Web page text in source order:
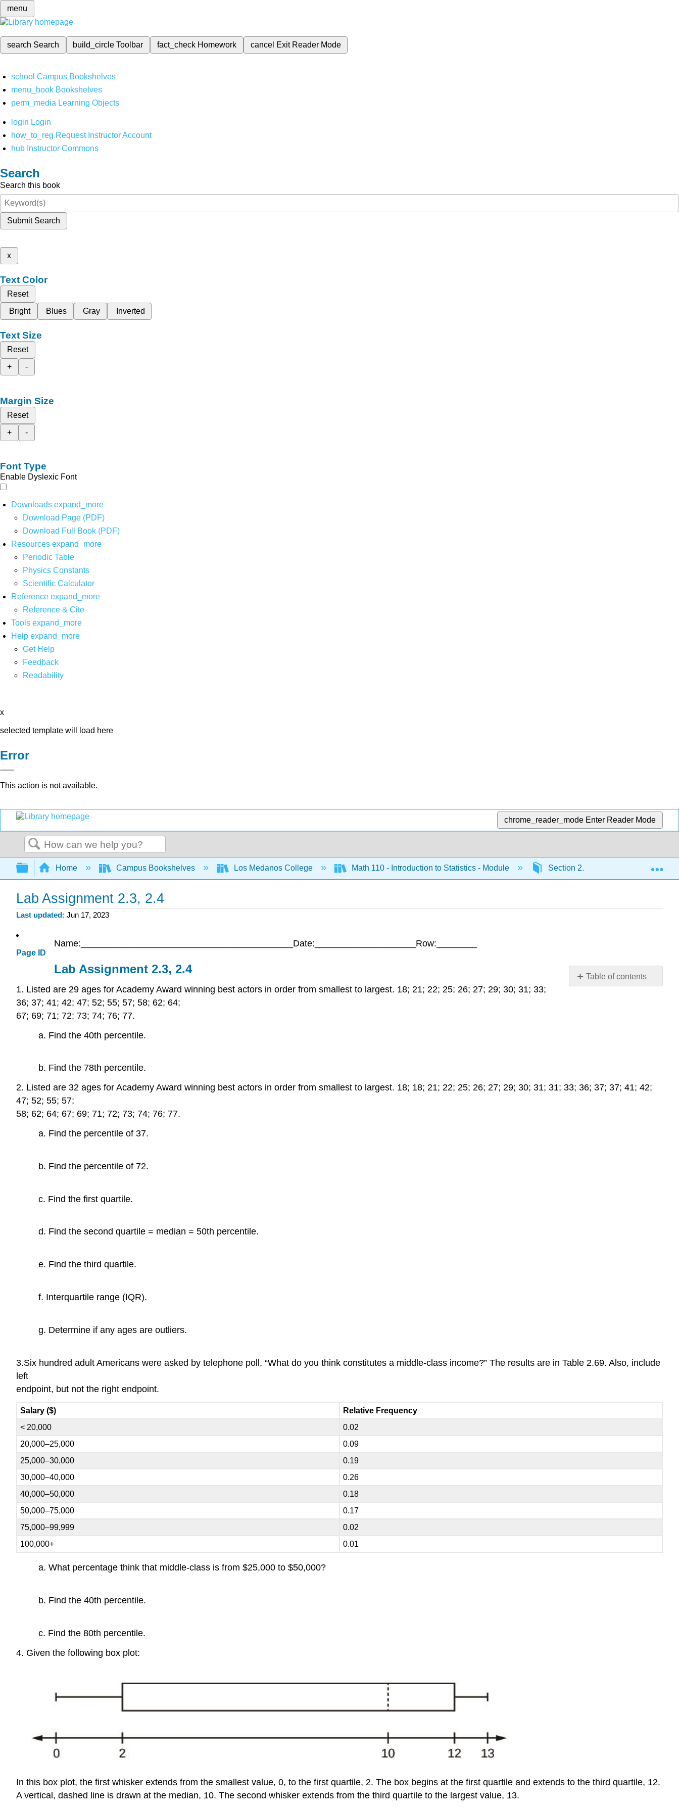
menu
search Search build_circleToolbar fact_check Homework cancel Exit Reader Mode
school Campus Bookshelves
menu_book Bookshelves
perm_media Learning Objects
login Login
how_to_reg Request Instructor Account
hub Instructor Commons
Search
Search this book
Submit Search
x
Text Color
Reset
Bright
Blues Gray Inverted
Text Size
Reset
+
-
Margin Size
Reset
+
-
Font Type
Enable Dyslexic Font
Downloads expand_more
Download Page (PDF)
Download Full Book (PDF)
Resources expand_more
Periodic Table
Physics Constants
Scientific Calculator
Reference expand_more
Reference & Cite
Tools expand_more
Help expand_more
Get Help
Feedback
Readability
x
selected template will load here
Error
This action is not available.
chrome_reader_mode Enter Reader Mode
Search
Expand/collapse global hierarchy
Home Campus Bookshelves Los Medanos College Math 110 - Introduction to Statistics - Module Section 2.4 Lab
Lab Assignment 2.3, 2.4
Last updated Jun 17, 2023
Page ID
Table of contents
Name:__________________________________________Date:____________________Row:________
Lab Assignment 2.3, 2.4
1. Listed are 29 ages for Academy Award winning best actors in order from smallest to largest. 18; 21; 22; 25; 26; 27; 29; 30; 31; 33;
36; 37; 41; 42; 47; 52; 55; 57; 58; 62; 64;
67; 69; 71; 72; 73; 74; 76; 77.
a. Find the 40th percentile.
b. Find the 78th percentile.
2. Listed are 32 ages for Academy Award winning best actors in order from smallest to largest. 18; 18; 21; 22; 25; 26; 27; 29; 30; 31; 31; 33; 36; 37; 37; 41; 42;
47; 52; 55; 57;
58; 62; 64; 67; 69; 71; 72; 73; 74; 76; 77.
a. Find the percentile of 37.
b. Find the percentile of 72.
c. Find the first quartile.
d. Find the second quartile = median = 50th percentile.
e. Find the third quartile.
f. Interquartile range (IQR).
g. Determine if any ages are outliers.
3.Six hundred adult Americans were asked by telephone poll, “What do you think constitutes a middle-class income?” The results are in Table 2.69. Also, include
left
endpoint, but not the right endpoint.
Salary ($)
Relative Frequency
< 20,000
0.02
20,000–25,000
0.09
25,000–30,000
0.19
30,000–40,000
0.26
40,000–50,000
0.18
50,000–75,000
0.17
75,000–99,999
0.02
100,000+
0.01
a. What percentage think that middle-class is from $25,000 to $50,000?
b. Find the 40th percentile.
c. Find the 80th percentile.
4. Given the following box plot:
In this box plot, the first whisker extends from the smallest value, 0, to the first quartile, 2. The box begins at the first quartile and extends to the third quartile, 12.
A vertical, dashed line is drawn at the median, 10. The second whisker extends from the third quartile to the largest value, 13.